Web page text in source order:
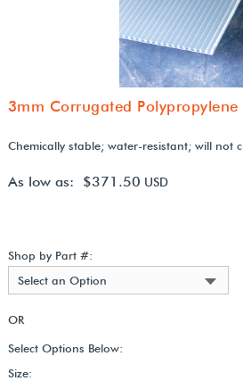
3mm Corrugated Polypropylene
Chemically stable; water-resistant; will not
As low as: $371.50 USD
Shop by Part #:
Select an Option
OR
Select Options Below:
Size: